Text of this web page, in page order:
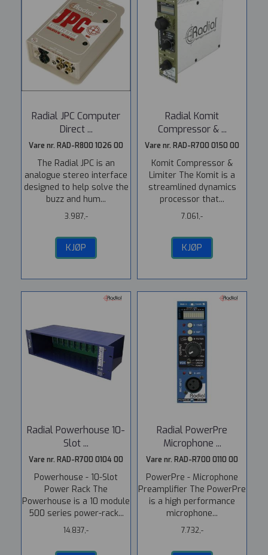
Radial JPC Computer
Direct ...
Vare nr. RAD-R800 1026 00
The Radial JPC is an
analogue stereo interface
designed to help solve the
buzz and hum...
3.987,-
KJØP
Radial Komit
Compressor & ...
Vare nr. RAD-R700 0150 00
Komit Compressor &
Limiter The Komit is a
streamlined dynamics
processor that...
7.061,-
KJØP
Radial Powerhouse 10-
Slot ...
Vare nr. RAD-R700 0104 00
Powerhouse - 10-Slot
Power Rack The
Powerhouse is a 10 module
500 series power-rack...
14.837,-
Radial PowerPre
Microphone ...
Vare nr. RAD-R700 0110 00
PowerPre - Microphone
Preamplifier The PowerPre
is a high performance
microphone...
7.732,-